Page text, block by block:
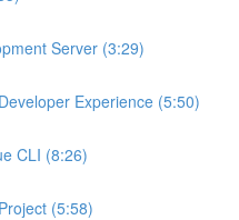
Server (3:29)
Experience (5:50)
CLI (8:26)
(5:58)